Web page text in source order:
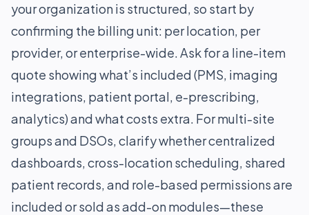
your organization is structured, so start by
confirming the billing unit: per location, per
provider, or enterprise-wide. Ask for a line-item
quote showing what’s included (PMS, imaging
integrations, patient portal, e-prescribing,
analytics) and what costs extra. For multi-site
groups and DSOs, clarify whether centralized
dashboards, cross-location scheduling, shared
patient records, and role-based permissions are
included or sold as add-on modules—these